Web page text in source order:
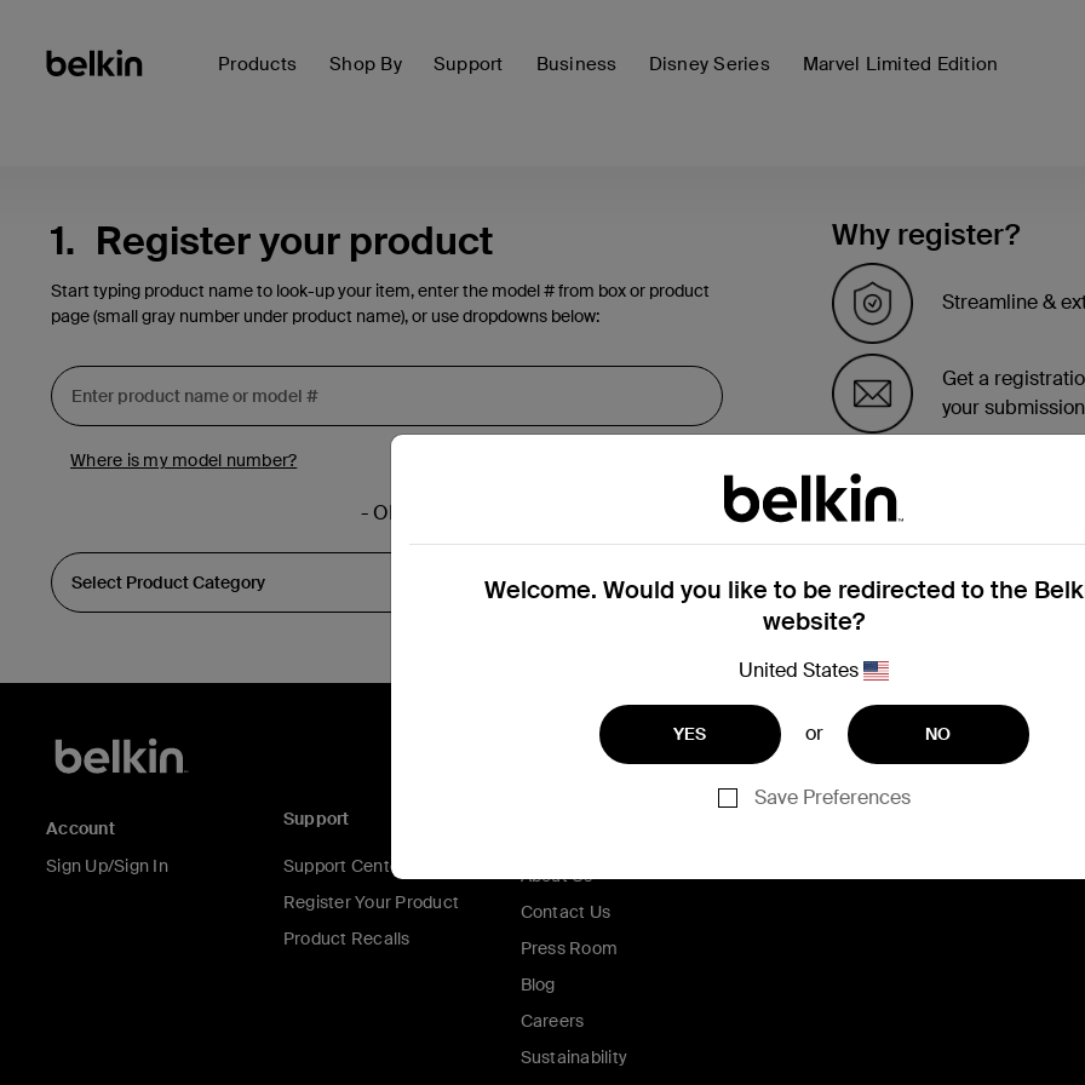
Products Shop By Support Business Disney Series Marvel Limited Edition
1. Register your product
Start typing product name to look-up your item, enter the model # from box or product
page (small gray number under product name), or use dropdowns below:
Where is my model number?
- OR -
Why register?
Streamline &
Get a
your
See the list of
Welcome. Would you like to be redirected to the
website?
United States
YES or NO
Save Preferences
Account
Sign Up/Sign In
Support
Support Center
Register Your Product
Product Recalls
About Us
Contact Us
Press Room
Blog
Careers
Sustainability